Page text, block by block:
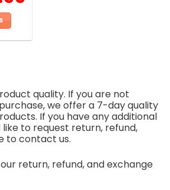
quality. If you are not
we offer a 7-day quality
If you have any additional
to request return, refund,
to contact us.
return, refund, and exchange